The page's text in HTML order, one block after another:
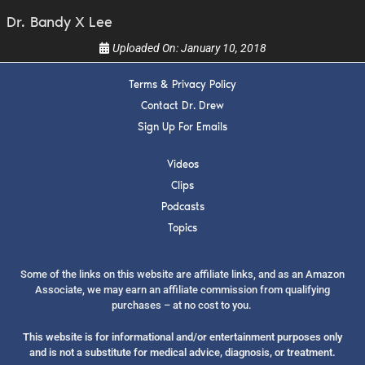
Dr. Bandy X Lee
Uploaded On:January 10, 2018
Terms & Privacy Policy
Contact Dr. Drew
Sign Up For Emails
Videos
Clips
Podcasts
Topics
Some of the links on this website are affiliate links, and as an Amazon
Associate, we may earn an affiliate commission from qualifying
purchases – at no cost to you.
This website is for informational and/or entertainment purposes only
and is not a substitute for medical advice, diagnosis, or treatment.